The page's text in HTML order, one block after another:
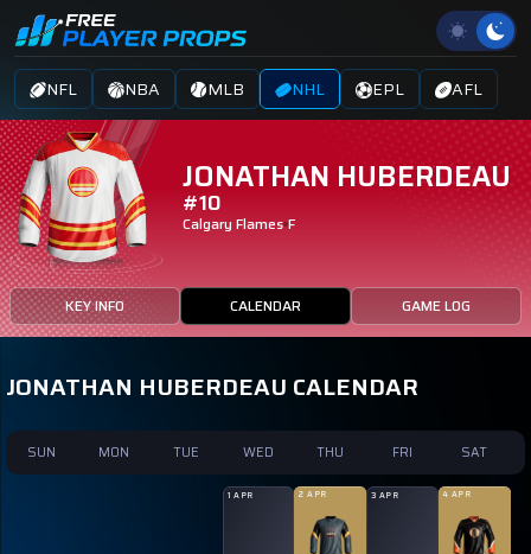
NFL NBA MLB NHL EPL AFL
JONATHAN HUBERDEAU
#10
Calgary Flames F
KEY INFO CALENDAR GAME LOG
JONATHAN HUBERDEAU CALENDAR
SUN MON TUE WED THU FRI SAT
1 APR 2 APR 3 APR 4 APR